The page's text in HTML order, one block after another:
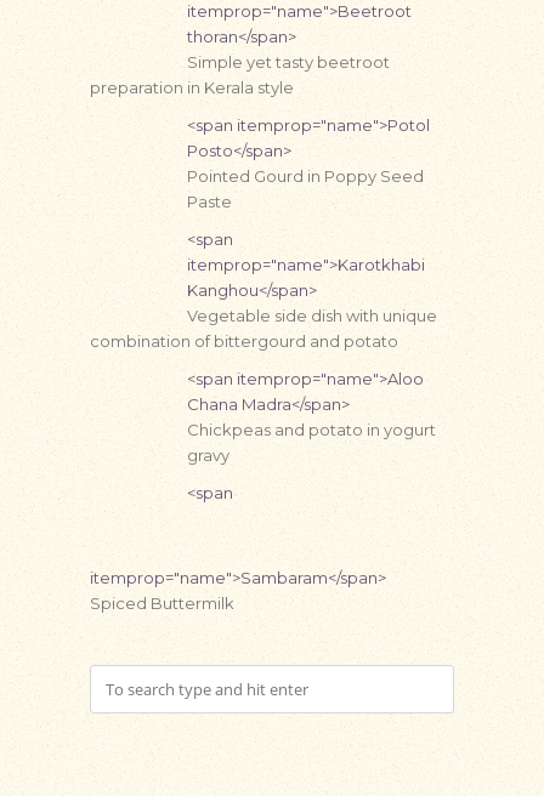
itemprop="name">Beetroot
thoran</span>
Simple yet tasty beetroot
preparation in Kerala style
<span itemprop="name">Potol
Posto</span>
Pointed Gourd in Poppy Seed
Paste
<span
itemprop="name">Karotkhabi
Kanghou</span>
Vegetable side dish with unique
combination of bittergourd and potato
<span itemprop="name">Aloo
Chana Madra</span>
Chickpeas and potato in yogurt
gravy
<span
itemprop="name">Sambaram</span>
Spiced Buttermilk